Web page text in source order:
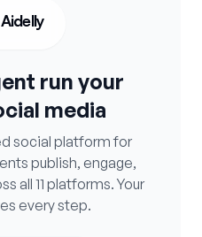
Aidelly
run your
media
social platform for
publish, engage,
all 11 platforms. Your
every step.